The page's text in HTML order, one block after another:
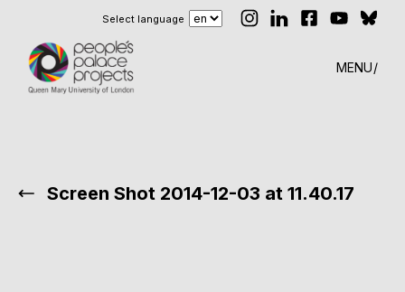
Select language
MENU
Screen Shot 2014-12-03 at 11.40.17